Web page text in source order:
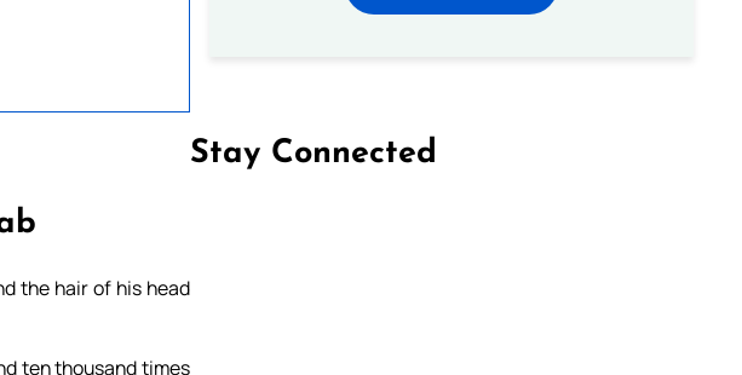
the hair of his head
ten thousand times
Stay Connected
Follow us on Facebook